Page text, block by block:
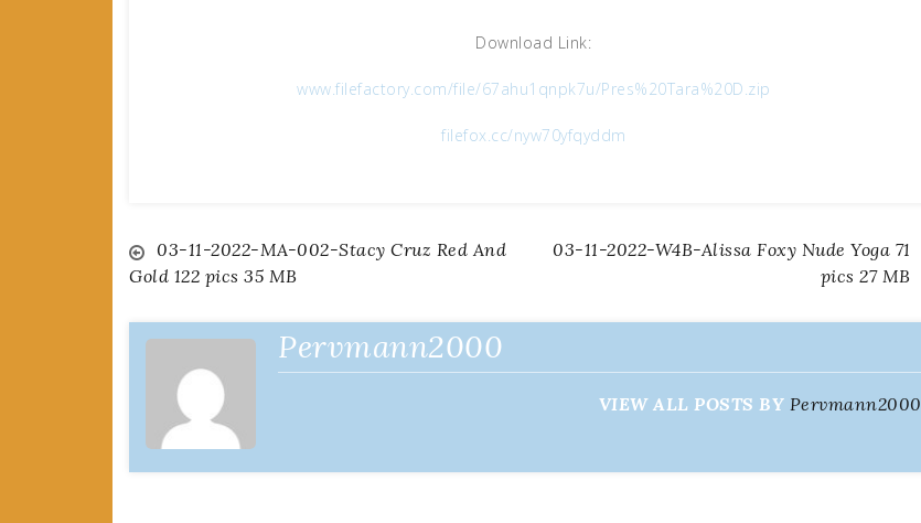
Download Link:
www.filefactory.com/file/67ahu1qnpk7u/Pres%20Tara%20D.zip
filefox.cc/nyw70yfqyddm
Post
navigation
03-11-2022-MA-002-Stacy Cruz Red And
Gold 122 pics 35 MB
03-11-2022-W4B-Alissa Foxy Nude Yoga 71
pics 27 MB
Pervmann2000
VIEW ALL POSTS BY Pervmann2000